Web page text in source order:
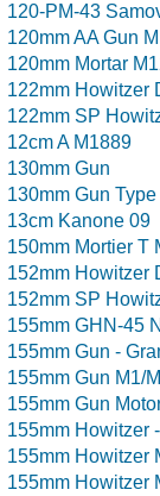
120-PM-43
120mm AA Gun
120mm Mortar
122mm Howitzer
122mm SP
12cm A M1889
130mm Gun
130mm Gun Type
13cm Kanone 09
150mm Mortier T
152mm Howitzer
152mm SP
155mm GHN-45
155mm Gun -
155mm Gun M1/
155mm Gun
155mm Howitzer
155mm Howitzer
155mm Howitzer